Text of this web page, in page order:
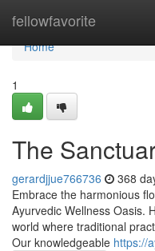
fellowfavorite
Home
Home
1
The
gerardjjue766736 368
Embrace the harmonious
Ayurvedic Wellness Oasis.
world where traditional
Our knowledgeable https://